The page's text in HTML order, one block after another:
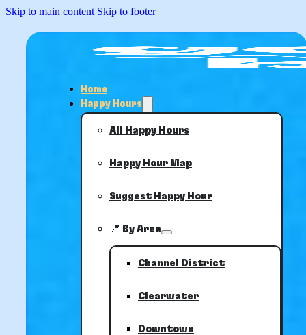
Skip to main content Skip to footer
Home
Happy Hours
All Happy Hours
Happy Hour Map
Suggest Happy Hour
📍 By Area
Channel District
Clearwater
Downtown